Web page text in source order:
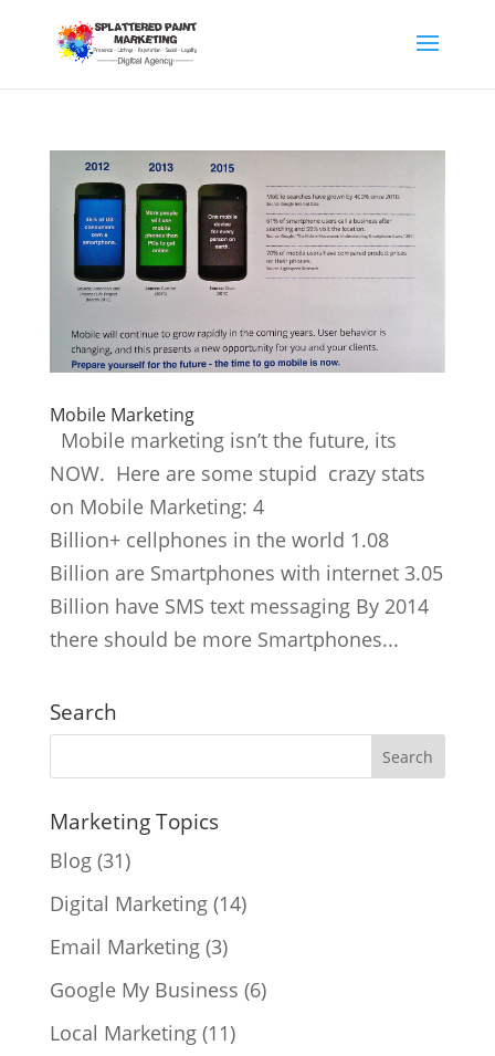
Mobile Marketing
Mobile marketing isn’t the future, its
NOW. Here are some stupid crazy stats
on Mobile Marketing: 4
Billion+ cellphones in the world 1.08
Billion are Smartphones with internet 3.05
Billion have SMS text messaging By 2014
there should be more Smartphones...
Search
Marketing Topics
Blog(31)
Digital Marketing(14)
Email Marketing(3)
Google My Business (6)
Local Marketing(11)